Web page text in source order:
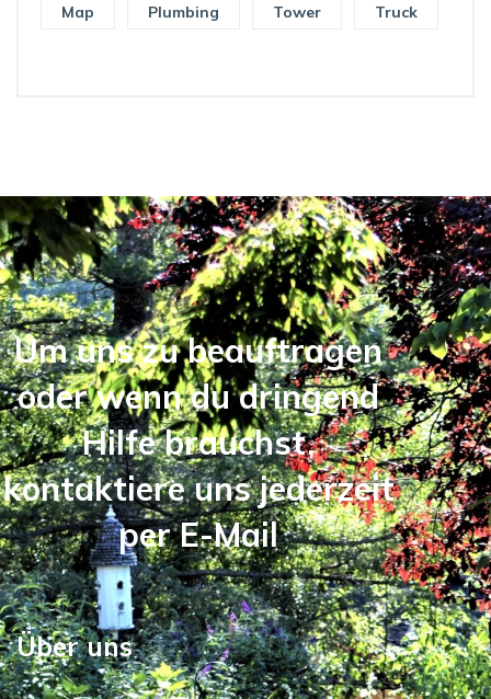
Map Plumbing Tower Truck
Um uns zu beauftragen
oder wenn du dringend
Hilfe brauchst,
kontaktiere uns jederzeit
per E-Mail
Über uns